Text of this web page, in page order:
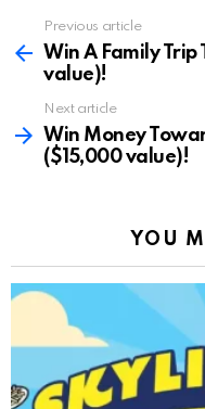
more
Previous article
Win A Family
value)!
Next article
Win Money
($15,000 value)!
YOU